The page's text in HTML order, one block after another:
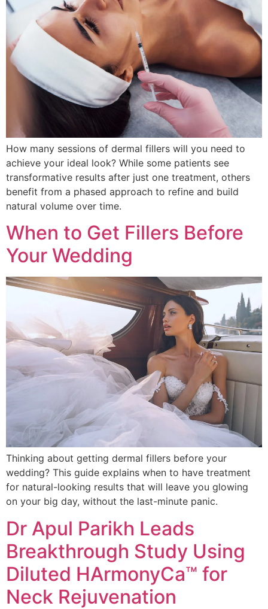
How many sessions of dermal fillers will you need to
achieve your ideal look? While some patients see
transformative results after just one treatment, others
benefit from a phased approach to refine and build
natural volume over time.
When to Get Fillers Before
Your Wedding
Thinking about getting dermal fillers before your
wedding? This guide explains when to have treatment
for natural-looking results that will leave you glowing
on your big day, without the last-minute panic.
Dr Apul Parikh Leads
Breakthrough Study Using
Diluted HArmonyCa™ for
Neck Rejuvenation